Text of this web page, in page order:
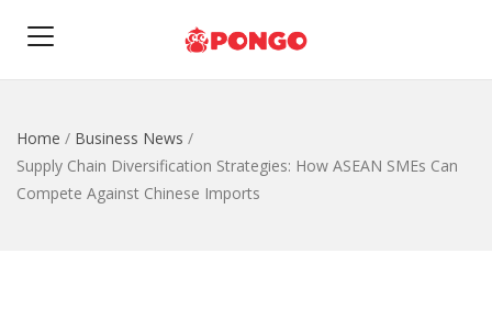
Home / Business News /
Supply Chain Diversification Strategies: How ASEAN SMEs Can
Compete Against Chinese Imports